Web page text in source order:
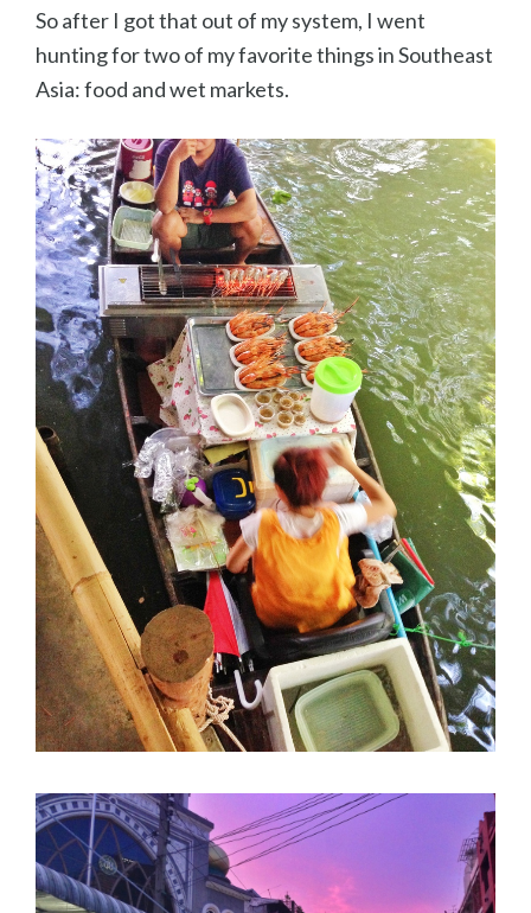
So after I got that out of my system, I went
hunting for two of my favorite things in Southeast
Asia: food and wet markets.